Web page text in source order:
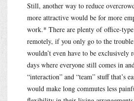
Still, another way to reduce
more attractive would be for more
work.* There are plenty of office-
remotely, if you only go to the
wouldn’t even have to be exclusively
days where everyone still comes in
“interaction” and “team” stuff that’s
would make long commutes less